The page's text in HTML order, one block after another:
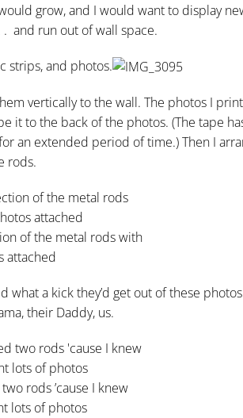
grow, and I would want to display
. and run out of wall space.
strips, and photos.
vertically to the wall. The photos I
it to the back of the photos. (The tape
an extended period of time.) Then I
rods.
of the metal rods with
attached
what a kick they’d get out of these
their Daddy, us.
rods ’cause I knew
lots of photos